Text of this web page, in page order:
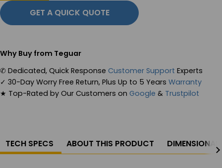
GET A QUICK QUOTE
Why Buy from Teguar
✆ Dedicated, Quick Response Customer Support Experts
✓ 30-Day Worry Free Return, Plus Up to 5 Years Warranty
★ Top-Rated by Our Customers on Google & Trustpilot
TECH SPECS ABOUT THIS PRODUCT